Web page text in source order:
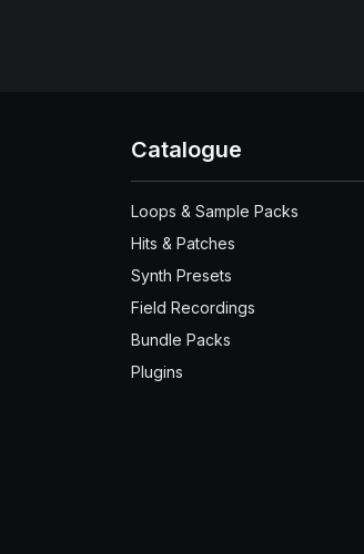
Catalogue
Loops & Sample Packs
Hits & Patches
Synth Presets
Field Recordings
Bundle Packs
Plugins